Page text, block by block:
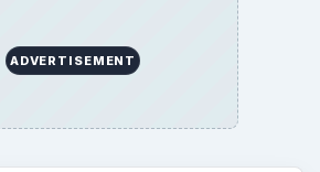
ADVERTISEMENT